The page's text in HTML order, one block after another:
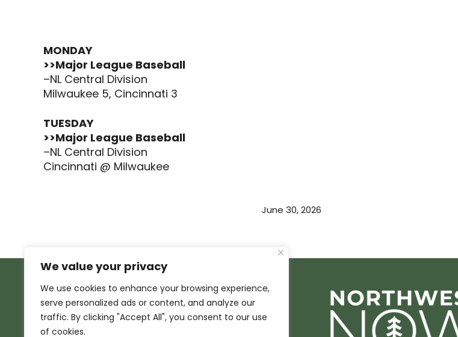
We value your privacy
We use cookies to enhance your browsing experience,
serve personalized ads or content, and analyze our
traffic. By clicking "Accept All", you consent to our use
of cookies.
MONDAY
>>Major League Baseball
–NL Central Division
Milwaukee 5, Cincinnati 3
TUESDAY
>>Major League Baseball
–NL Central Division
Cincinnati @ Milwaukee
June 30, 2026